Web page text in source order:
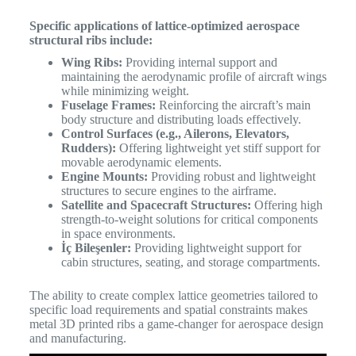
Specific applications of lattice-optimized aerospace
structural ribs include:
Wing Ribs: Providing internal support and
maintaining the aerodynamic profile of aircraft wings
while minimizing weight.
Fuselage Frames: Reinforcing the aircraft’s main
body structure and distributing loads effectively.
Control Surfaces (e.g., Ailerons, Elevators,
Rudders): Offering lightweight yet stiff support for
movable aerodynamic elements.
Engine Mounts: Providing robust and lightweight
structures to secure engines to the airframe.
Satellite and Spacecraft Structures: Offering high
strength-to-weight solutions for critical components
in space environments.
İç Bileşenler: Providing lightweight support for
cabin structures, seating, and storage compartments.
The ability to create complex lattice geometries tailored to
specific load requirements and spatial constraints makes
metal 3D printed ribs a game-changer for aerospace design
and manufacturing.